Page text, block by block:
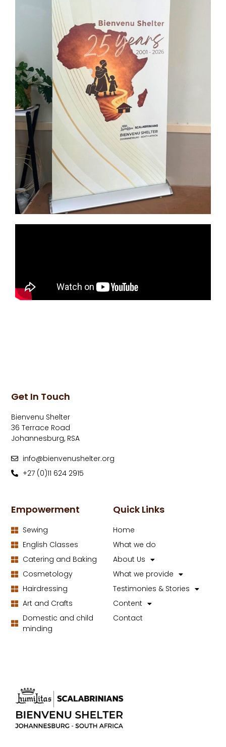
Quick Links
Home
What we do
About Us
What we provide
Testimonies & Stories
Content
Contact
Empowerment
Sewing
English Classes
Catering and Baking
Cosmetology
Hairdressing
Art and Crafts
Domestic and child
minding
Get In Touch
Bienvenu Shelter
36 Terrace Road
Johannesburg, RSA
info@bienvenushelter.org
+27 (0)11 624 2915